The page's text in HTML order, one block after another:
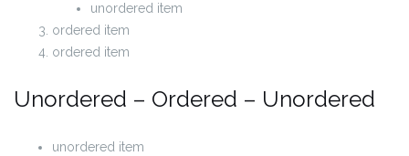
unordered item
ordered item
ordered item
Unordered – Ordered – Unordered
unordered item